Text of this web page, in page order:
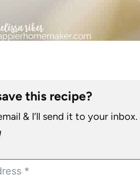
this recipe?
& I’ll send it to your inbox.